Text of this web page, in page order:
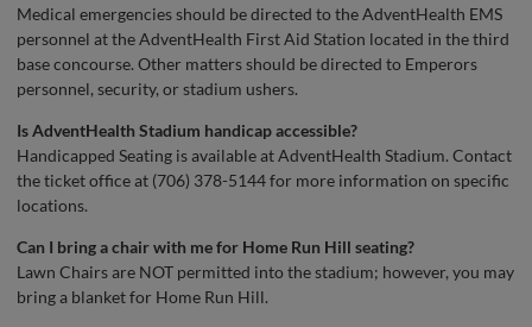
Medical emergencies should be directed to the AdventHealth EMS
personnel at the AdventHealth First Aid Station located in the third
base concourse. Other matters should be directed to Emperors
personnel, security, or stadium ushers.
IsAdventHealth Stadium handicap accessible?
Handicapped Seating is available at AdventHealth Stadium. Contact
the ticket office at (706) 378-5144 for more information on specific
locations.
Can I bring a chair with me for Home Run Hill seating?
Lawn Chairs are NOT permitted into the stadium; however, you may
bring a blanket for Home Run Hill.